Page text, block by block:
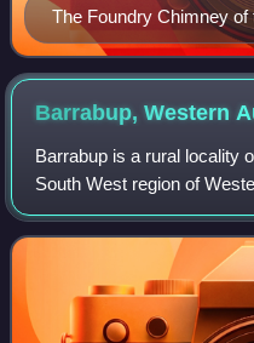
The Foundry Chimney
2021
Barrabup, Western
Barrabup is a rural locality
South West region of
boundary of the locality is
with much of the locality